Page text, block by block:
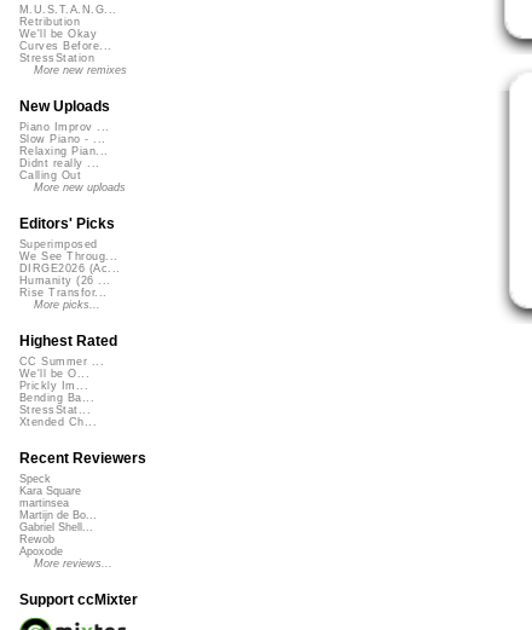
M.U.S.T.A.N.G...
Retribution
We'll be Okay
Curves Before...
StressStation
More new remixes
New Uploads
Piano Improv ...
Slow Piano - ...
Relaxing Pian...
Didnt really ...
Calling Out
More new uploads
Editors' Picks
Superimposed
We See Throug...
DIRGE2026 (Ac...
Humanity (26 ...
Rise Transfor...
More picks...
Highest Rated
CC Summer ...
We'll be O...
Prickly Im...
Bending Ba...
StressStat...
Xtended Ch...
Recent Reviewers
Speck
Kara Square
martinsea
Martijn de Bo...
Gabriel Shell...
Rewob
Apoxode
More reviews...
Support ccMixter